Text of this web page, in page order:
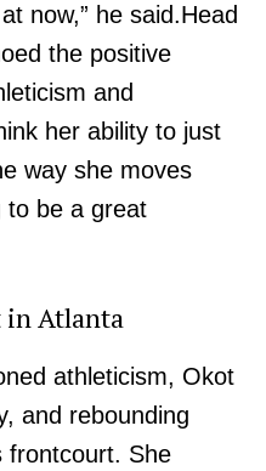
now,” he said.Head
the positive
and
her ability to just
way she moves
to be a great
in Atlanta
athleticism, Okot
and rebounding
frontcourt. She